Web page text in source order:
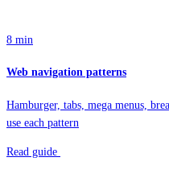
8 min
Web navigation patterns
Hamburger, tabs, mega menus,
use each pattern
Read guide